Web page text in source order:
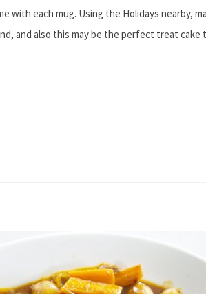
with each mug. Using the Holidays nearby,
and also this may be the perfect treat cake